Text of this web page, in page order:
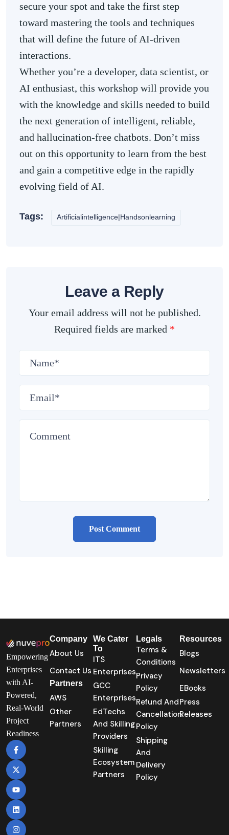
secure your spot and take the first step
toward mastering the tools and techniques
that will define the future of AI-driven
interactions.
Whether you’re a developer, data scientist, or
AI enthusiast, this workshop will provide you
with the knowledge and skills needed to build
the next generation of intelligent, reliable,
and hallucination-free chatbots. Don’t miss
out on this opportunity to learn from the best
and gain a competitive edge in the rapidly
evolving field of AI.
Tags: Artificialintelligence|Handsonlearning
Leave a Reply
Your email address will not be published.
Required fields are marked *
Empowering
Enterprises
with AI-
Powered,
Real-World
Project
Readiness
Company
About Us
Contact Us
Partners
AWS
Other
Partners
We Cater
To
ITS
Enterprises
GCC
Enterprises
EdTechs
And Skilling
Providers
Skilling
Ecosystem
Partners
Legals
Terms &
Conditions
Privacy
Policy
Refund And
Cancellation
Policy
Shipping
And
Delivery
Policy
Resources
Blogs
Newsletters
EBooks
Press
Releases